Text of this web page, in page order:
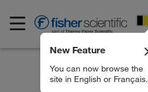
New Feature
You can now browse the
site in English or Français.